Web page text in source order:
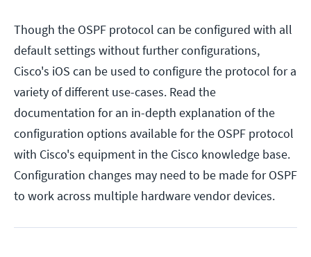
Though the OSPF protocol can be configured with all
default settings without further configurations,
Cisco's iOS can be used to configure the protocol for a
variety of different use-cases. Read the
documentation for an in-depth explanation of the
configuration options available for the OSPF protocol
with Cisco's equipment in the Cisco knowledge base.
Configuration changes may need to be made for OSPF
to work across multiple hardware vendor devices.